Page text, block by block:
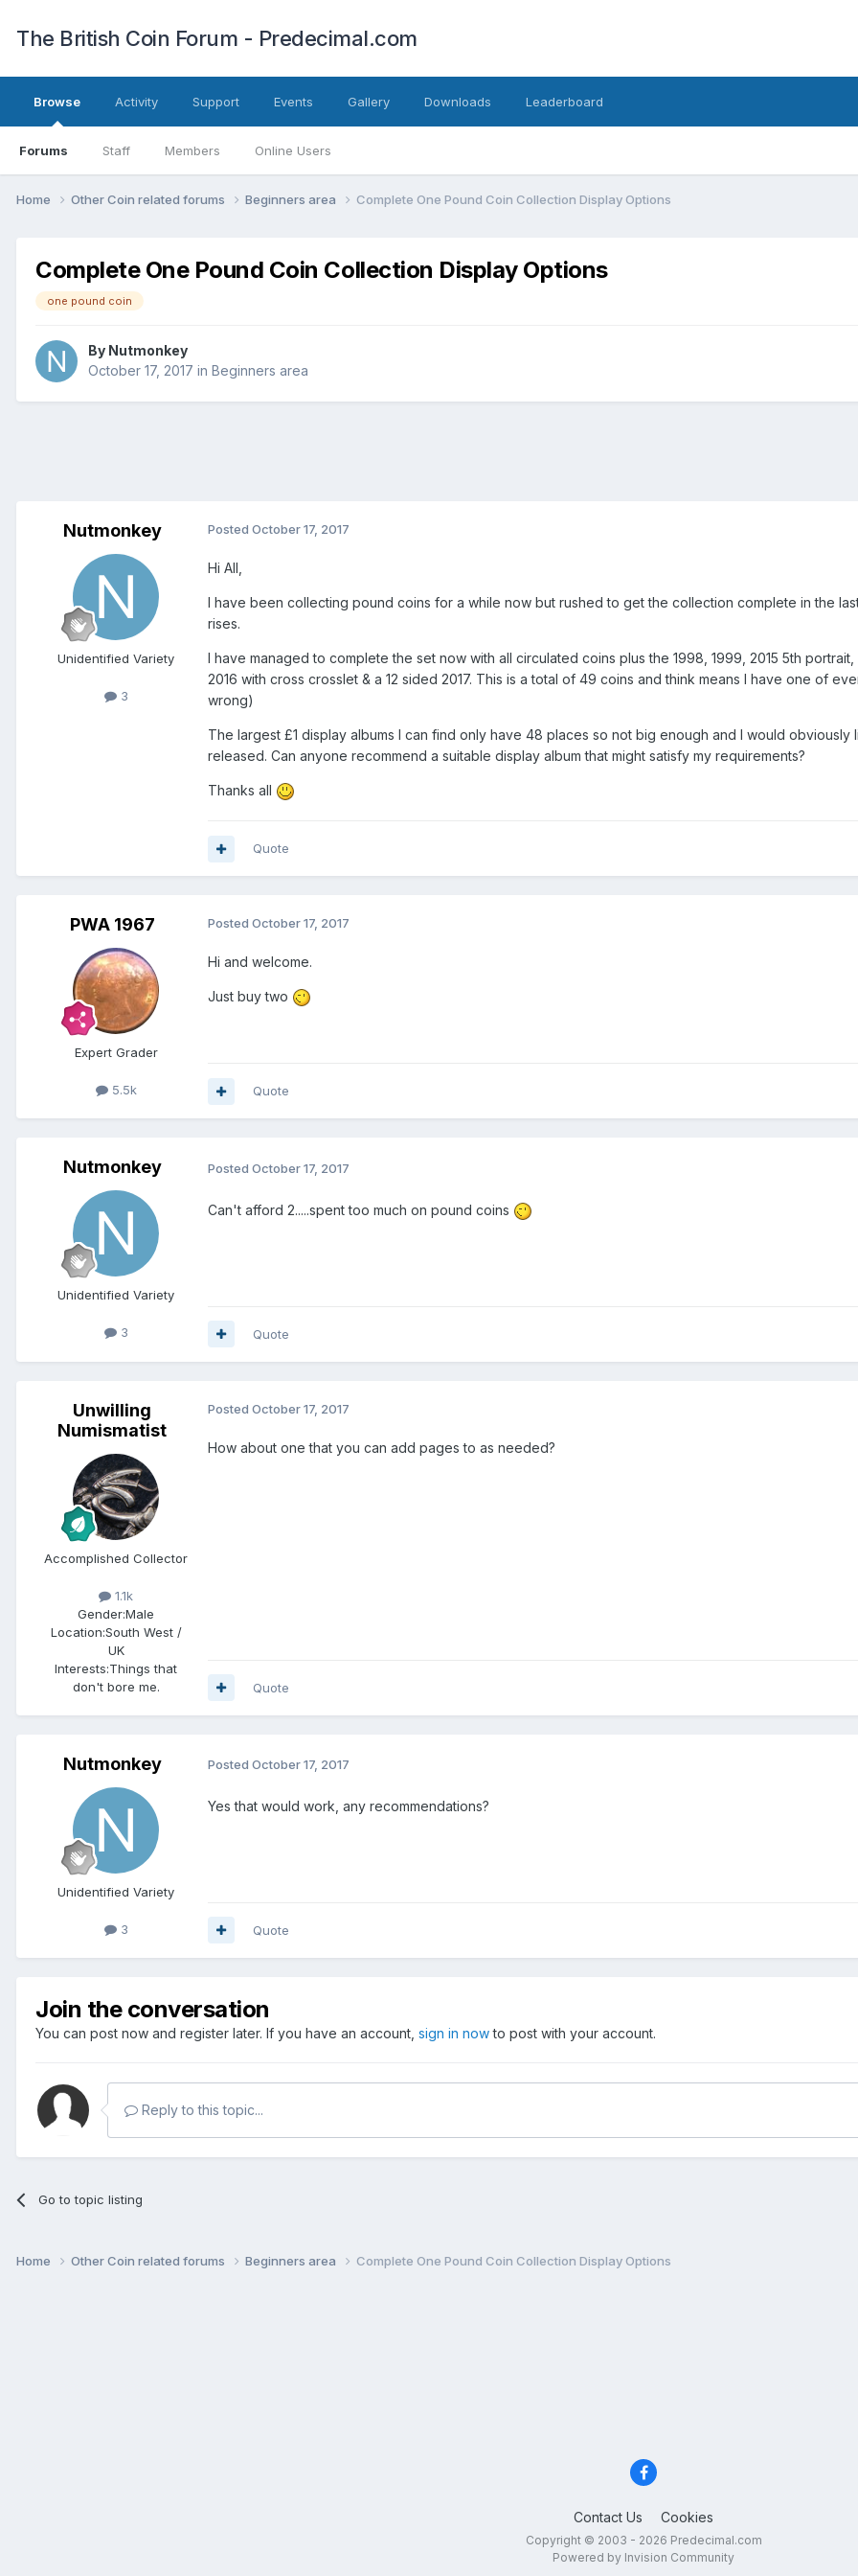
The British Coin Forum - Predecimal.com
Browse
Forums Staff Members Online Users
Activity Support Events Gallery Downloads Leaderboard
Home Other Coin related forums Beginners area Complete One Pound Coin Collection Display Options
Complete One Pound Coin Collection Display Options
one pound coin
By Nutmonkey
October 17, 2017 in Beginners area
Nutmonkey
Unidentified Variety
3
Posted October 17, 2017
Hi All,
I have been collecting pound coins for a while now but rushed to get the collection complete in the
rises.
I have managed to complete the set now with all circulated coins plus the 1998, 1999, 2015 5th
2016 with cross crosslet & a 12 sided 2017. This is a total of 49 coins and think means I have one of
wrong)
The largest £1 display albums I can find only have 48 places so not big enough and I would
released. Can anyone recommend a suitable display album that might satisfy my requirements?
Thanks all
Quote
PWA 1967
Expert Grader
5.5k
Posted October 17, 2017
Hi and welcome.
Just buy two
Quote
Nutmonkey
Unidentified Variety
3
Posted October 17, 2017
Can't afford 2.....spent too much on pound coins
Quote
Unwilling
Numismatist
Accomplished Collector
1.1k
Gender:Male
Location:South West /
UK
Interests:Things that
don't bore me.
Posted October 17, 2017
How about one that you can add pages to as needed?
Quote
Nutmonkey
Unidentified Variety
3
Posted October 17, 2017
Yes that would work, any recommendations?
Quote
Join the conversation
You can post now and register later. If you have an account, sign in nowto post with your account.
Reply to this topic...
Go to topic listing
Home Other Coin related forums Beginners area Complete One Pound Coin Collection Display Options
Contact Us Cookies
Copyright © 2003 - 2026 Predecimal.com
Powered by Invision Community